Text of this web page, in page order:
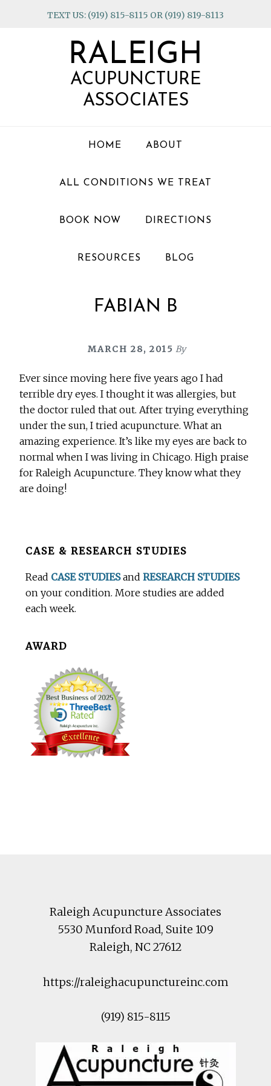
TEXT US: (919) 815-8115 OR (919) 819-8113
RALEIGH
ACUPUNCTURE
ASSOCIATES
HOME ABOUT
ALL CONDITIONS WE TREAT
BOOK NOW DIRECTIONS
RESOURCES BLOG
FABIAN B
MARCH 28, 2015 By
Ever since moving here five years ago I had
terrible dry eyes. I thought it was allergies, but
the doctor ruled that out. After trying everything
under the sun, I tried acupuncture. What an
amazing experience. It’s like my eyes are back to
normal when I was living in Chicago. High praise
for Raleigh Acupuncture. They know what they
are doing!
BeforeCASE & RESEARCH STUDIES
Read CASE STUDIESandRESEARCH STUDIES
on your condition. More studies are added
each week.
AWARD
Raleigh Acupuncture Associates
5530 Munford Road, Suite 109
Raleigh, NC27612
https://raleighacupunctureinc.com
(919) 815-8115